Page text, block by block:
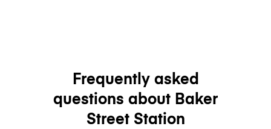
Frequently asked
questions about Baker
Street Station